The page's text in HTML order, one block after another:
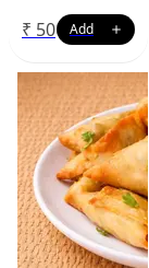
₹ 50